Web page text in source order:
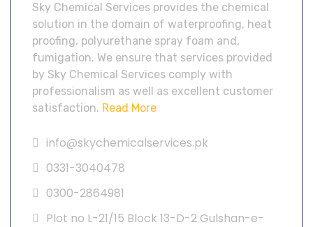
Sky Chemical Services provides the chemical
solution in the domain of waterproofing, heat
proofing, polyurethane spray foam and,
fumigation. We ensure that services provided
by Sky Chemical Services comply with
professionalism as well as excellent customer
satisfaction. Read More
info@skychemicalservices.pk
0331-3040478
0300-2864981
Plot no L-21/15 Block 13-D-2 Gulshan-e-